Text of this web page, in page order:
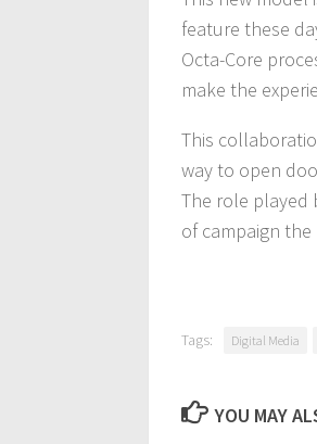
feature these
Octa-Core
make the
This
way to open
The role played
of campaign
Tags: Digital Media
YOU MAY